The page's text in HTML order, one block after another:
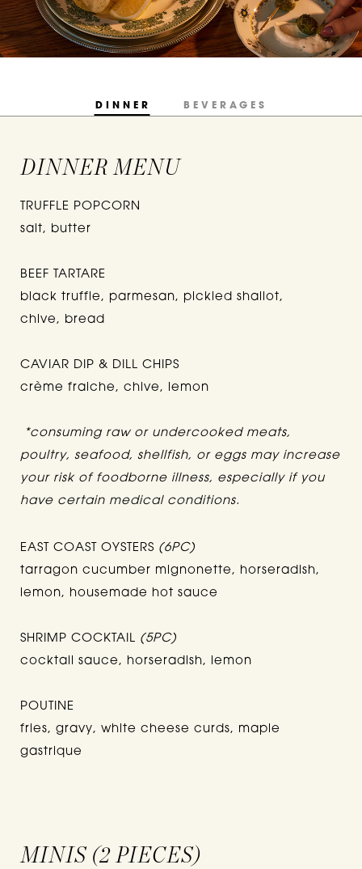
DINNER BEVERAGES
DINNER MENU
TRUFFLE POPCORN
salt, butter
BEEF TARTARE
black truffle, parmesan, pickled shallot,
chive, bread
CAVIAR DIP & DILL CHIPS
crème fraiche, chive, lemon
*consuming raw or undercooked meats,
poultry, seafood, shellfish, or eggs may increase
your risk of foodborne illness, especially if you
have certain medical conditions.
EAST COAST OYSTERS (6PC)
tarragon cucumber mignonette, horseradish,
lemon, housemade hot sauce
SHRIMP COCKTAIL (5PC)
cocktail sauce, horseradish, lemon
POUTINE
fries, gravy, white cheese curds, maple
gastrique
MINIS (2 PIECES)